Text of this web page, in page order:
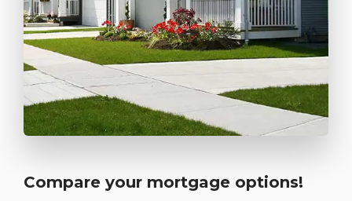
Compare your mortgage options!